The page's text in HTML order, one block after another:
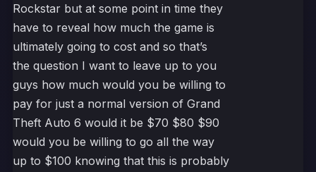
Rockstar but at some point in time they
have to reveal how much the game is
ultimately going to cost and so that’s
the question I want to leave up to you
guys how much would you be willing to
pay for just a normal version of Grand
Theft Auto 6 would it be $70 $80 $90
would you be willing to go all the way
up to $100 knowing that this is probably